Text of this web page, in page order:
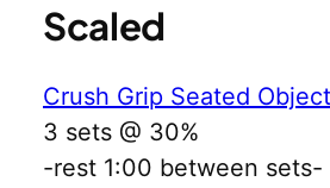
Scaled
Crush Grip Seated
3 sets @ 30%
-rest 1:00 between sets-